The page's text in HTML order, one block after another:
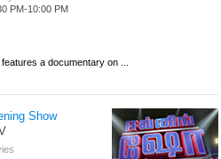
PM-10:00 PM
a documentary on ...
Show